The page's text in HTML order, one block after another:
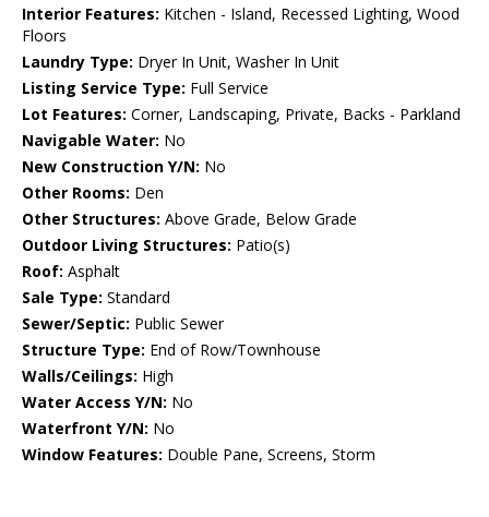
Interior Features: Kitchen - Island, Recessed Lighting, Wood
Floors
Laundry Type: Dryer In Unit, Washer In Unit
Listing Service Type: Full Service
Lot Features: Corner, Landscaping, Private, Backs - Parkland
Navigable Water: No
New Construction Y/N: No
Other Rooms: Den
Other Structures: Above Grade, Below Grade
Outdoor Living Structures: Patio(s)
Roof: Asphalt
Sale Type: Standard
Sewer/Septic: Public Sewer
Structure Type: End of Row/Townhouse
Walls/Ceilings: High
Water Access Y/N: No
Waterfront Y/N: No
Window Features: Double Pane, Screens, Storm